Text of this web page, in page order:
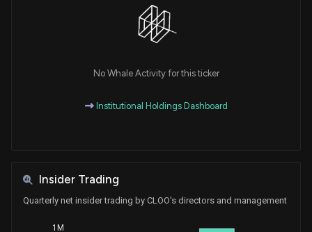
No Whale Activity for this ticker
Institutional Holdings Dashboard
Insider Trading
Quarterly net insider trading by CLOO's directors and management
1M